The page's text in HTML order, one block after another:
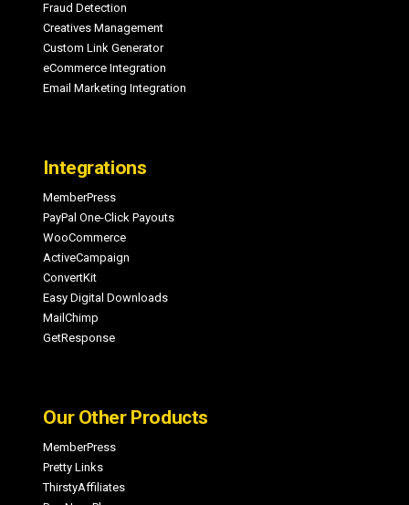
Fraud Detection
Creatives Management
Custom Link Generator
eCommerce Integration
Email Marketing Integration
Integrations
MemberPress
PayPal One-Click Payouts
WooCommerce
ActiveCampaign
ConvertKit
Easy Digital Downloads
MailChimp
GetResponse
Our Other Products
MemberPress
Pretty Links
ThirstyAffiliates